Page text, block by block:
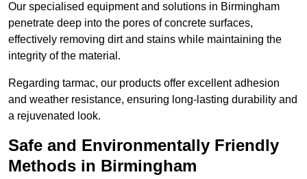
Our specialised equipment and solutions in Birmingham
penetrate deep into the pores of concrete surfaces,
effectively removing dirt and stains while maintaining the
integrity of the material.
Regarding tarmac, our products offer excellent adhesion
and weather resistance, ensuring long-lasting durability and
a rejuvenated look.
Safe and Environmentally Friendly
Methods in Birmingham